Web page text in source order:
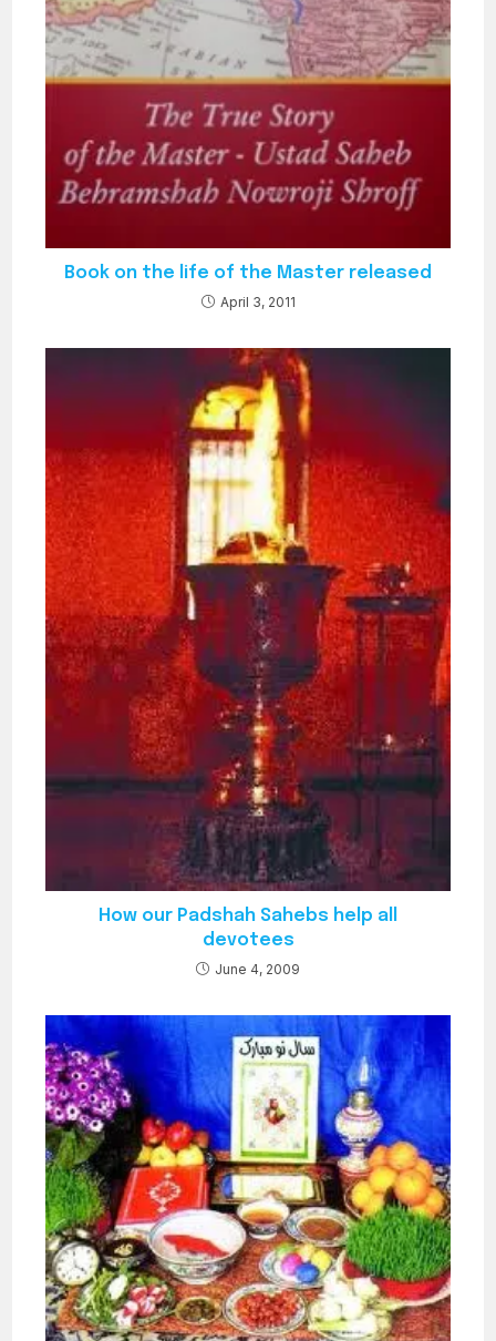
Book on the life of the Master released
April 3, 2011
How our Padshah Sahebs help all
devotees
June 4, 2009